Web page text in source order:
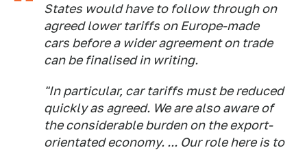
States would have to follow through on
agreed lower tariffs on Europe-made
cars before a wider agreement on trade
can be finalised in writing.
"In particular, car tariffs must be reduced
quickly as agreed. We are also aware of
the considerable burden on the export-
orientated economy. ... Our role here is to